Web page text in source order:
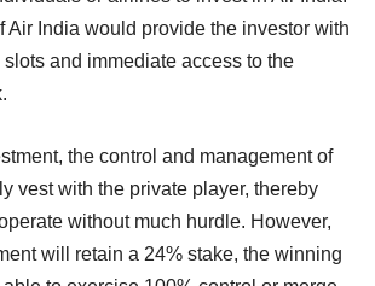
Air India would provide the investor with
and immediate access to the
the control and management of
vest with the private player, thereby
without much hurdle. However,
will retain a 24% stake, the winning